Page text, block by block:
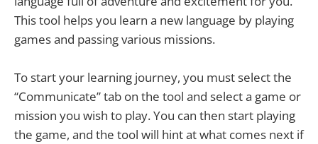
This tool helps you learn a new language by playing
games and passing various missions.
To start your learning journey, you must select the
“Communicate” tab on the tool and select a game or
mission you wish to play. You can then start playing
the game, and the tool will hint at what comes next if